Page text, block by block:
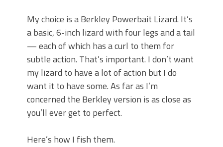
My choice is a Berkley Powerbait Lizard. It’s
a basic, 6-inch lizard with four legs and a tail
— each of which has a curl to them for
subtle action. That’s important. I don’t want
my lizard to have a lot of action but I do
want it to have some. As far as I’m
concerned the Berkley version is as close as
you’ll ever get to perfect.
Here’s how I fish them.